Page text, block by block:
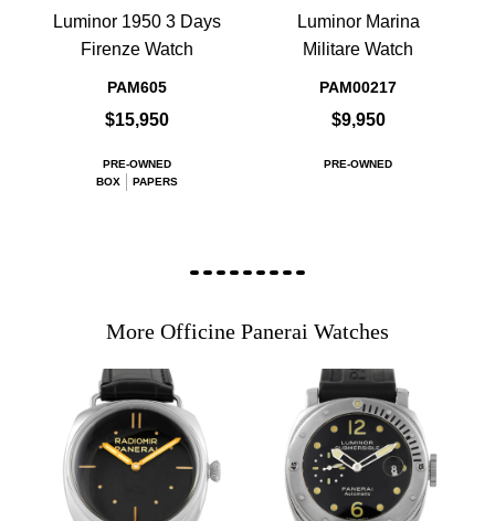
Luminor 1950 3 Days
Firenze Watch
PAM605
$15,950
PRE-OWNED
BOX
PAPERS
Luminor Marina
Militare Watch
PAM00217
$9,950
PRE-OWNED
More Officine Panerai Watches